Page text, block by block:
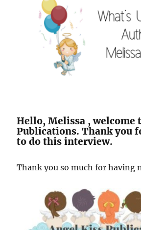
Hello, Melissa , welcome
Publications. Thank you
to do this interview.
Thank you so much for having